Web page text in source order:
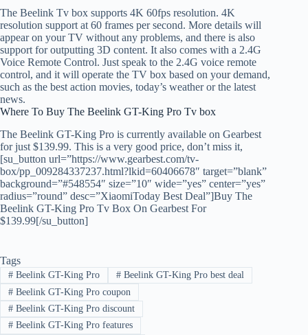
The Beelink Tv box supports 4K 60fps resolution. 4K
resolution support at 60 frames per second. More details will
appear on your TV without any problems, and there is also
support for outputting 3D content. It also comes with a 2.4G
Voice Remote Control. Just speak to the 2.4G voice remote
control, and it will operate the TV box based on your demand,
such as the best action movies, today’s weather or the latest
news.
Where To Buy The Beelink GT-King Pro Tv box
The Beelink GT-King Pro is currently available on Gearbest
for just $139.99. This is a very good price, don’t miss it,
[su_button url=”https://www.gearbest.com/tv-
box/pp_009284337237.html?lkid=60406678″ target=”blank”
background=”#548554″ size=”10″ wide=”yes” center=”yes”
radius=”round” desc=”XiaomiToday Best Deal”]Buy The
Beelink GT-King Pro Tv Box On Gearbest For
$139.99[/su_button]
Tags
#Beelink GT-King Pro #Beelink GT-King Pro best deal
#Beelink GT-King Pro coupon
#Beelink GT-King Pro discount
#Beelink GT-King Pro features